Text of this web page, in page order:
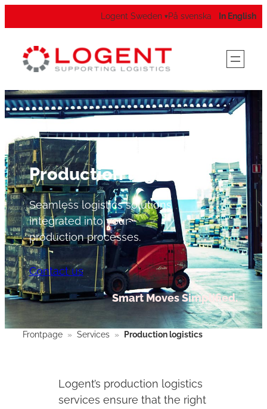
Logent Sweden ▾På svenska In English
Production logistics
Seamless logistics solutions
integrated into your
production processes.
Contact us
Smart Moves Simplified.
Frontpage » Services » Production logistics
Logent’s production logistics
services ensure that the right